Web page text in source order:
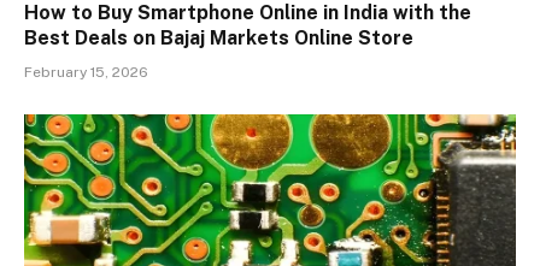
How to Buy Smartphone Online in India with the
Best Deals on Bajaj Markets Online Store
February 15, 2026